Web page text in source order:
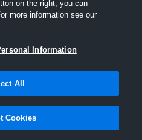
Hudl
2016
on the right, you can
more information see our
Information
All
Cookies